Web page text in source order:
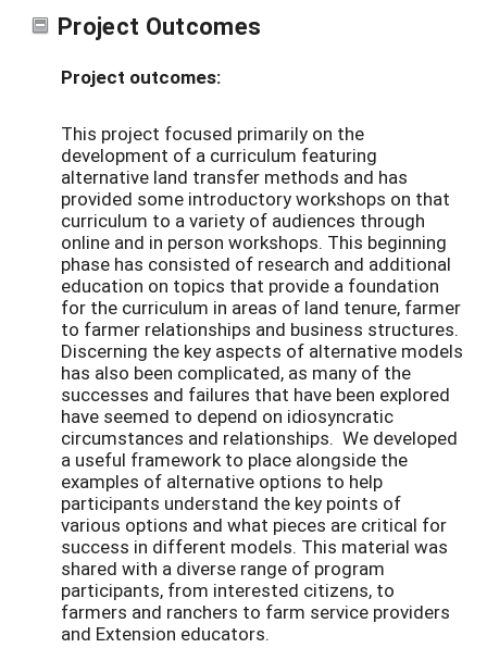
Project Outcomes
Project outcomes:
This project focused primarily on the
development of a curriculum featuring
alternative land transfer methods and has
provided some introductory workshops on that
curriculum to a variety of audiences through
online and in person workshops. This beginning
phase has consisted of research and additional
education on topics that provide a foundation
for the curriculum in areas of land tenure, farmer
to farmer relationships and business structures.
Discerning the key aspects of alternative models
has also been complicated, as many of the
successes and failures that have been explored
have seemed to depend on idiosyncratic
circumstances and relationships. We developed
a useful framework to place alongside the
examples of alternative options to help
participants understand the key points of
various options and what pieces are critical for
success in different models. This material was
shared with a diverse range of program
participants, from interested citizens, to
farmers and ranchers to farm service providers
and Extension educators.